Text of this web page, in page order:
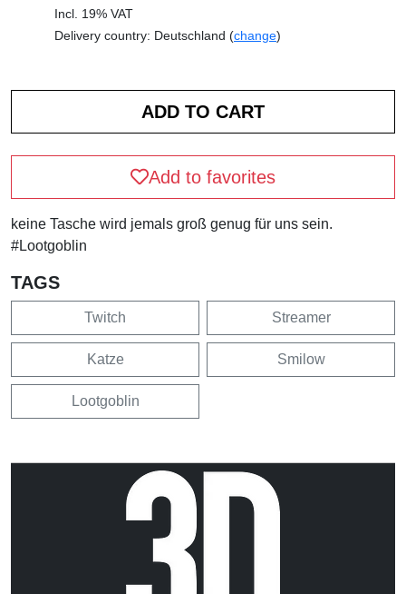
Incl. 19% VAT
Delivery country: Deutschland (change)
Add to favorites
keine Tasche wird jemals groß genug für uns sein.
#Lootgoblin
TAGS
Twitch Streamer
Katze Smilow
Lootgoblin